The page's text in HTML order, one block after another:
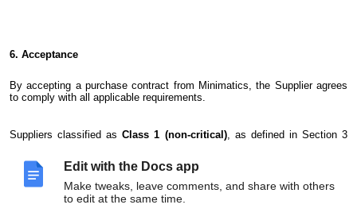
Edit with the Docs app
Make tweaks, leave comments, and share with others
to edit at the same time.
6. Acceptance
By accepting a purchase contract from Minimatics, the Supplier agrees
to comply with all applicable requirements.
Suppliers classified asClass 1 (non-critical), as defined in Section 3